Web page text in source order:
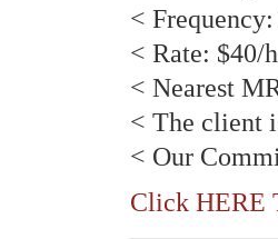
<
< Rate: $40/
< Nearest
< The client
< Our
Click HERE